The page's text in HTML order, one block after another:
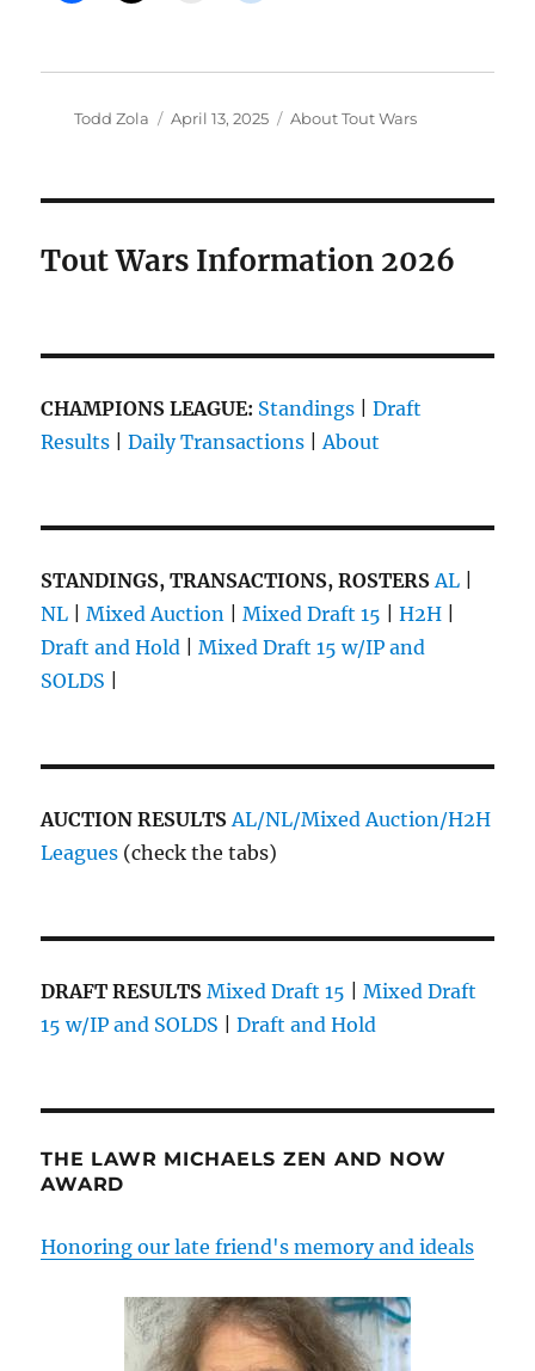
Author
Todd Zola
Posted
April 13, 2025 Categories
About Tout Wars
Tout Wars Information 2026
CHAMPIONS LEAGUE: Standings |Draft
Results |Daily Transactions |About
STANDINGS, TRANSACTIONS, ROSTERS AL
NL |Mixed Auction |Mixed Draft 15 |H2H
Draft and Hold |Mixed Draft 15 w/IP and
SOLDS
AUCTION RESULTSAL/NL/Mixed Auction/H2H
Leagues (check the tabs)
DRAFT RESULTS Mixed Draft 15 |Mixed Draft
15 w/IP and SOLDS |Draft and Hold
THE LAWR MICHAELS ZEN AND NOW
AWARD
Honoring our late friend's memory and ideals